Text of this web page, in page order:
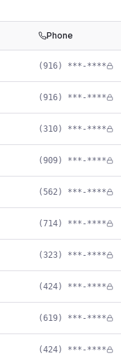
Phone
(916) ***-****
(916) ***-****
(310) ***-****
(909) ***-****
(562) ***-****
(714) ***-****
(323) ***-****
(424) ***-****
(619) ***-****
(424) ***-****